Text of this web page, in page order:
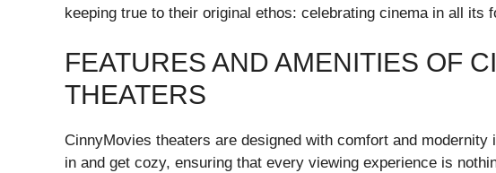
keeping true to their original ethos: celebrating cinema in all its
FEATURES AND AMENITIES OF
THEATERS
CinnyMovies theaters are designed with comfort and
in and get cozy, ensuring that every viewing experience is